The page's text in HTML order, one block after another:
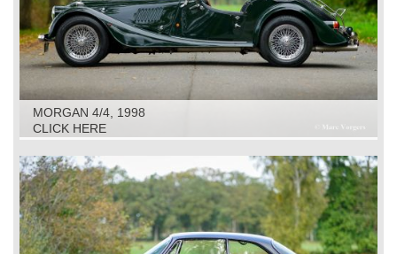
MORGAN 4/4, 1998
CLICK HERE